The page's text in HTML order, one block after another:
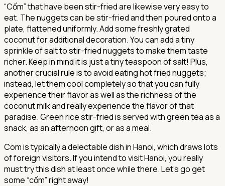
“Cốm” that have been stir-fried are likewise very easy to
eat. The nuggets can be stir-fried and then poured onto a
plate, flattened uniformly. Add some freshly grated
coconut for additional decoration. You can add a tiny
sprinkle of salt to stir-fried nuggets to make them taste
richer. Keep in mind it is just a tiny teaspoon of salt! Plus,
another crucial rule is to avoid eating hot fried nuggets;
instead, let them cool completely so that you can fully
experience their flavor as well as the richness of the
coconut milk and really experience the flavor of that
paradise. Green rice stir-fried is served with green tea as a
snack, as an afternoon gift, or as a meal.
Com is typically a delectable dish in Hanoi, which draws lots
of foreign visitors. If you intend to visit Hanoi, you really
must try this dish at least once while there. Let's go get
some “cốm” right away!